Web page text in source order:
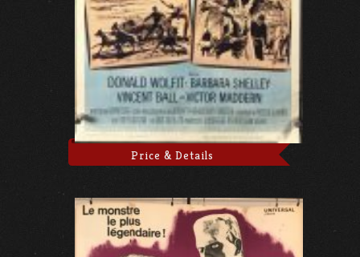
Price & Details